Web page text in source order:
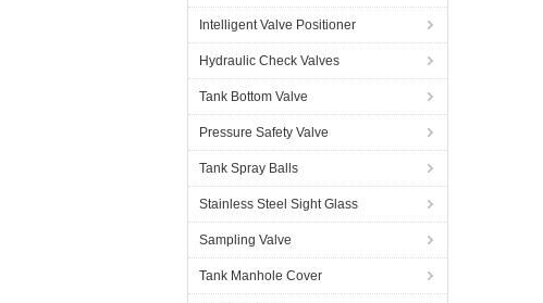
Intelligent Valve Positioner
Hydraulic Check Valves
Tank Bottom Valve
Pressure Safety Valve
Tank Spray Balls
Stainless Steel Sight Glass
Sampling Valve
Tank Manhole Cover